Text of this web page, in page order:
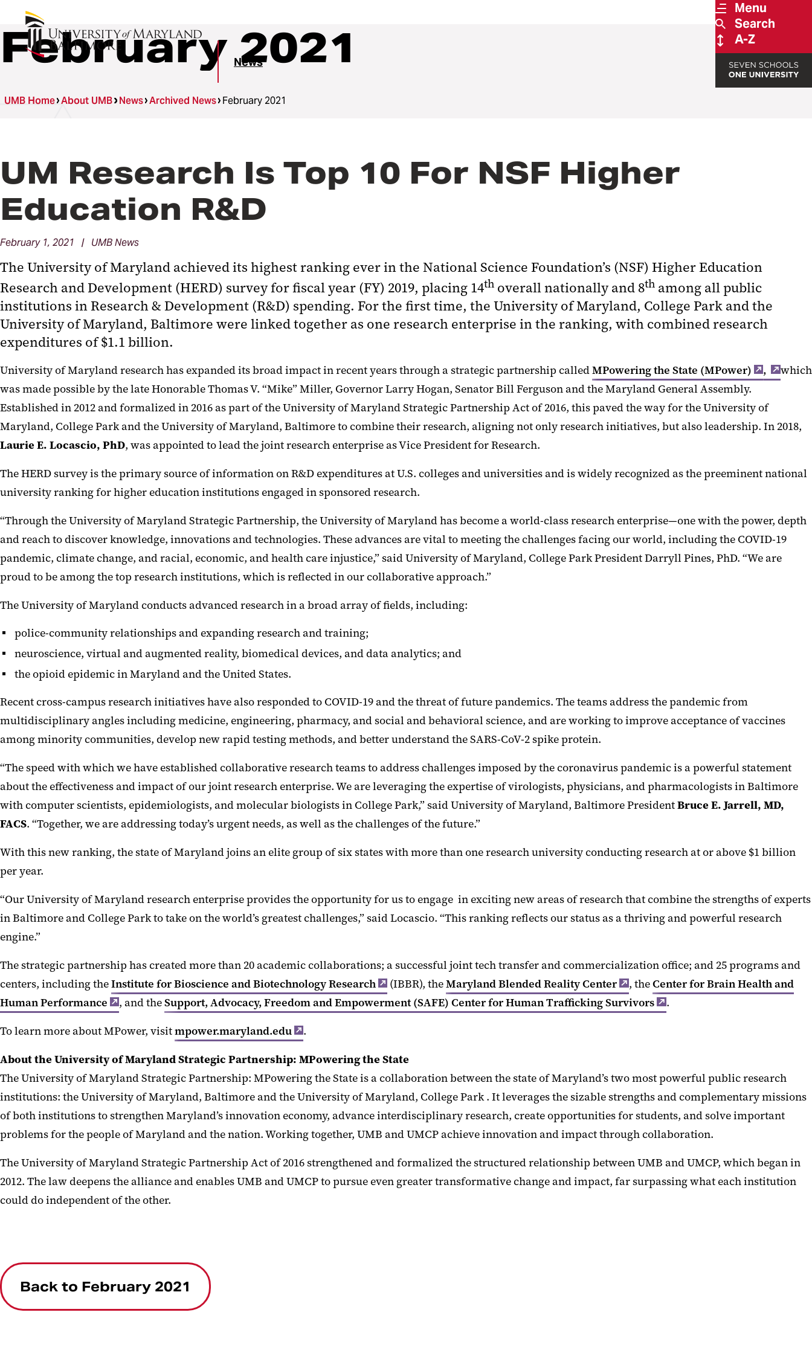
Menu
Search
A-Z
News
February 2021
UMB Home About UMB News Archived News February 2021
UM Research Is Top 10 For NSF Higher
Education R&D
February 1, 2021 | UMB News
The University of Maryland achieved its highest ranking ever in the National Science Foundation’s (NSF) Higher Education
Research and Development (HERD) survey for fiscal year (FY) 2019, placing 14th overall nationally and 8th among all public
institutions in Research & Development (R&D) spending. For the first time, the University of Maryland, College Park and the
University of Maryland, Baltimore were linked together as one research enterprise in the ranking, with combined research
expenditures of $1.1 billion.
University of Maryland research has expanded its broad impact in recent years through a strategic partnership calledMPowering the State (MPower) ,
which
was made possible by the late Honorable Thomas V. “Mike” Miller, Governor Larry Hogan, Senator Bill Ferguson and the Maryland General Assembly.
Established in 2012 and formalized in 2016 as part of the University of Maryland Strategic Partnership Act of 2016, this paved the way for the University of
Maryland, College Park and the University of Maryland, Baltimore to combine their research, aligning not only research initiatives, but also leadership. In 2018,
Laurie E. Locascio, PhD, was appointed to lead the joint research enterprise as Vice President for Research.
The HERD survey is the primary source of information on R&D expenditures at U.S. colleges and universities and is widely recognized as the preeminent national
university ranking for higher education institutions engaged in sponsored research.
“Through the University of Maryland Strategic Partnership, the University of Maryland has become a world-class research enterprise—one with the power, depth
and reach to discover knowledge, innovations and technologies. These advances are vital to meeting the challenges facing our world, including the COVID-19
pandemic, climate change, and racial, economic, and health care injustice,” said University of Maryland, College Park President Darryll Pines, PhD. “We are
proud to be among the top research institutions, which is reflected in our collaborative approach.”
The University of Maryland conducts advanced research in a broad array of fields, including:
police-community relationships and expanding research and training;
neuroscience, virtual and augmented reality, biomedical devices, and data analytics; and
the opioid epidemic in Maryland and the United States.
Recent cross-campus research initiatives have also responded to COVID-19 and the threat of future pandemics. The teams address the pandemic from
multidisciplinary angles including medicine, engineering, pharmacy, and social and behavioral science, and are working to improve acceptance of vaccines
among minority communities, develop new rapid testing methods, and better understand the SARS-CoV-2 spike protein.
“The speed with which we have established collaborative research teams to address challenges imposed by the coronavirus pandemic is a powerful statement
about the effectiveness and impact of our joint research enterprise. We are leveraging the expertise of virologists, physicians, and pharmacologists in Baltimore
with computer scientists, epidemiologists, and molecular biologists in College Park,” said University of Maryland, Baltimore PresidentBruce E. Jarrell, MD,
FACS. “Together, we are addressing today’s urgent needs, as well as the challenges of the future.”
With this new ranking, the state of Maryland joins an elite group of six states with more than one research university conducting research at or above $1 billion
per year.
“Our University of Maryland research enterprise provides the opportunity for us to engage in exciting new areas of research that combine the strengths of experts
in Baltimore and College Park to take on the world’s greatest challenges,” said Locascio. “This ranking reflects our status as a thriving and powerful research
engine.”
The strategic partnership has created more than 20 academic collaborations; a successful joint tech transfer and commercialization office; and 25 programs and
centers, including theInstitute for Bioscience and Biotechnology Research (IBBR), theMaryland Blended Reality Center , theCenter for Brain Health and
Human Performance
, and theSupport, Advocacy, Freedom and Empowerment (SAFE) Center for Human Trafficking Survivors
.
To learn more about MPower, visitmpower.maryland.edu
.
About the University of Maryland Strategic Partnership: MPowering the State
The University of Maryland Strategic Partnership: MPowering the State is a collaboration between the state of Maryland’s two most powerful public research
institutions: the University of Maryland, Baltimore and the University of Maryland, College Park . It leverages the sizable strengths and complementary missions
of both institutions to strengthen Maryland’s innovation economy, advance interdisciplinary research, create opportunities for students, and solve important
problems for the people of Maryland and the nation. Working together, UMB and UMCP achieve innovation and impact through collaboration.
The University of Maryland Strategic Partnership Act of 2016 strengthened and formalized the structured relationship between UMB and UMCP, which began in
2012. The law deepens the alliance and enables UMB and UMCP to pursue even greater transformative change and impact, far surpassing what each institution
could do independent of the other.
Back to February 2021